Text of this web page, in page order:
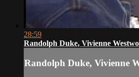
28:59
Randolph Duke, Vivienne
Randolph Duke, Vivienne